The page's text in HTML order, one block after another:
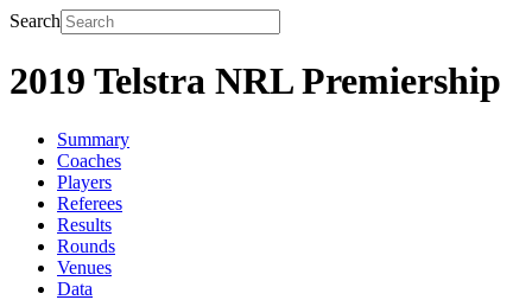
Search
2019 Telstra NRL Premiership
Summary
Coaches
Players
Referees
Results
Rounds
Venues
Data